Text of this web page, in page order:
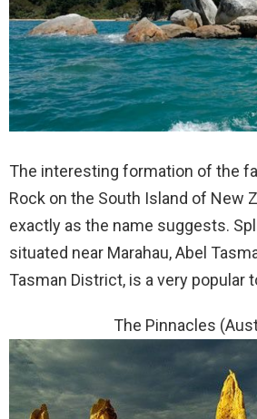
The interesting formation of the
Rock on the South Island of New
exactly as the name suggests.
situated near Marahau, Abel
Tasman District, is a very popular
The Pinnacles